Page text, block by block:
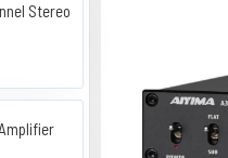
Stereo